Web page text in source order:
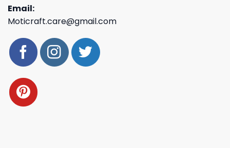
Email:
Moticraft.care@gmail.com